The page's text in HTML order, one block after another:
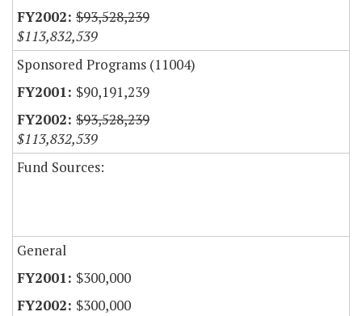
$93,528,239
$113,832,539
Sponsored Programs (11004)
$90,191,239
$93,528,239
$113,832,539
Fund Sources:
General
$300,000
$300,000